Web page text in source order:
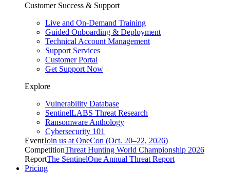
Customer Success & Support
Live and On-Demand Training
Guided Onboarding & Deployment
Technical Account Management
Support Services
Customer Portal
Get Support Now
Explore
Vulnerability Database
SentinelLABS Threat Research
Ransomware Anthology
Cybersecurity 101
EventJoin us at OneCon (Oct. 20–22, 2026)
CompetitionThreat Hunting World Championship 2026
ReportThe SentinelOne Annual Threat Report
Pricing